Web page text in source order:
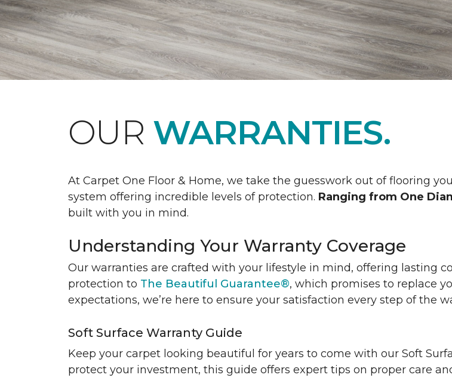
OUR WARRANTIES.
At Carpet One Floor & Home, we take the guesswork out of flooring
system offering incredible levels of protection. Ranging from One
built with you in mind.
Understanding Your Warranty Coverage
Our warranties are crafted with your lifestyle in mind, offering lasting
protection to The Beautiful Guarantee®, which promises to replace
expectations, we’re here to ensure your satisfaction every step of the
Soft Surface Warranty Guide
Keep your carpet looking beautiful for years to come with our Soft
protect your investment, this guide offers expert tips on proper care